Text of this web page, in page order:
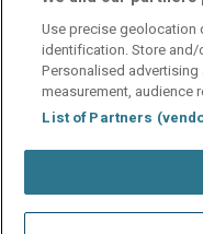
Contact Us
Manage
Booking
Use precise geolocation
identification. Store
Personalised
measurement, audience
List of Partners